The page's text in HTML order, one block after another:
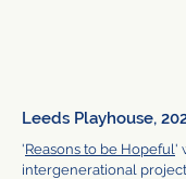
Leeds Playhouse,
'Reasons to be Hopeful'
intergenerational